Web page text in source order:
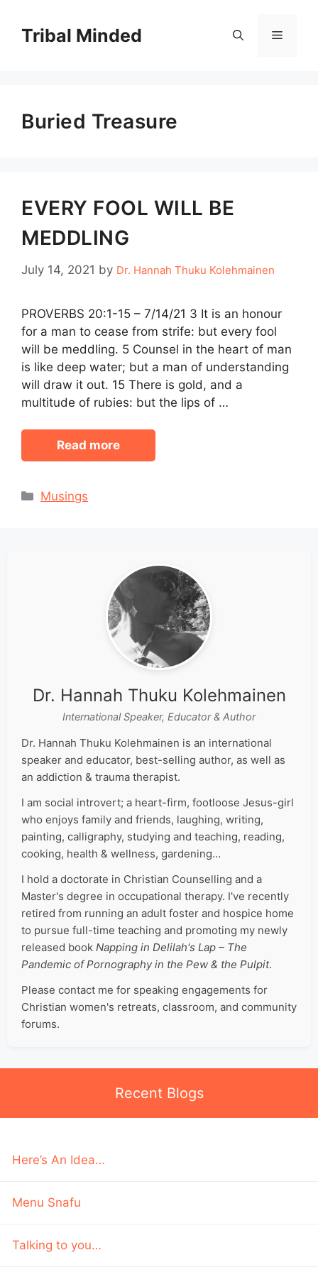
contentTribal Minded Menu
Buried Treasure
EVERY FOOL WILL BE
MEDDLING
July 14, 2021 by Dr. Hannah Thuku Kolehmainen
PROVERBS 20:1-15 – 7/14/21 3 It is an honour
for a man to cease from strife: but every fool
will be meddling. 5 Counsel in the heart of man
is like deep water; but a man of understanding
will draw it out. 15 There is gold, and a
multitude of rubies: but the lips of …
Read more
Categories
Musings
Dr. Hannah Thuku Kolehmainen
International Speaker, Educator & Author
Dr. Hannah Thuku Kolehmainen is an international
speaker and educator, best-selling author, as well as
an addiction & trauma therapist.
I am social introvert; a heart-firm, footloose Jesus-girl
who enjoys family and friends, laughing, writing,
painting, calligraphy, studying and teaching, reading,
cooking, health & wellness, gardening…
I hold a doctorate in Christian Counselling and a
Master's degree in occupational therapy. I've recently
retired from running an adult foster and hospice home
to pursue full-time teaching and promoting my newly
released book Napping in Delilah's Lap – The
Pandemic of Pornography in the Pew & the Pulpit.
Please contact me for speaking engagements for
Christian women's retreats, classroom, and community
forums.
Recent Blogs
Here’s An Idea…
Menu Snafu
Talking to you…